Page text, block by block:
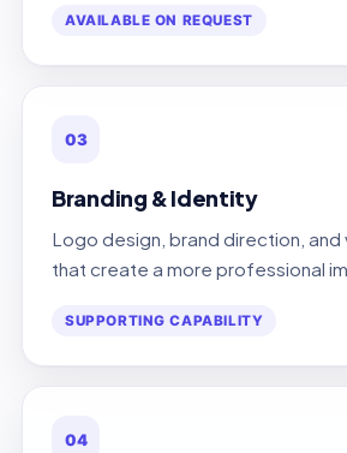
AVAILABLE ON REQUEST
03
Branding & Identity
Logo design, brand direction, and
that create a more professional
SUPPORTING CAPABILITY
04